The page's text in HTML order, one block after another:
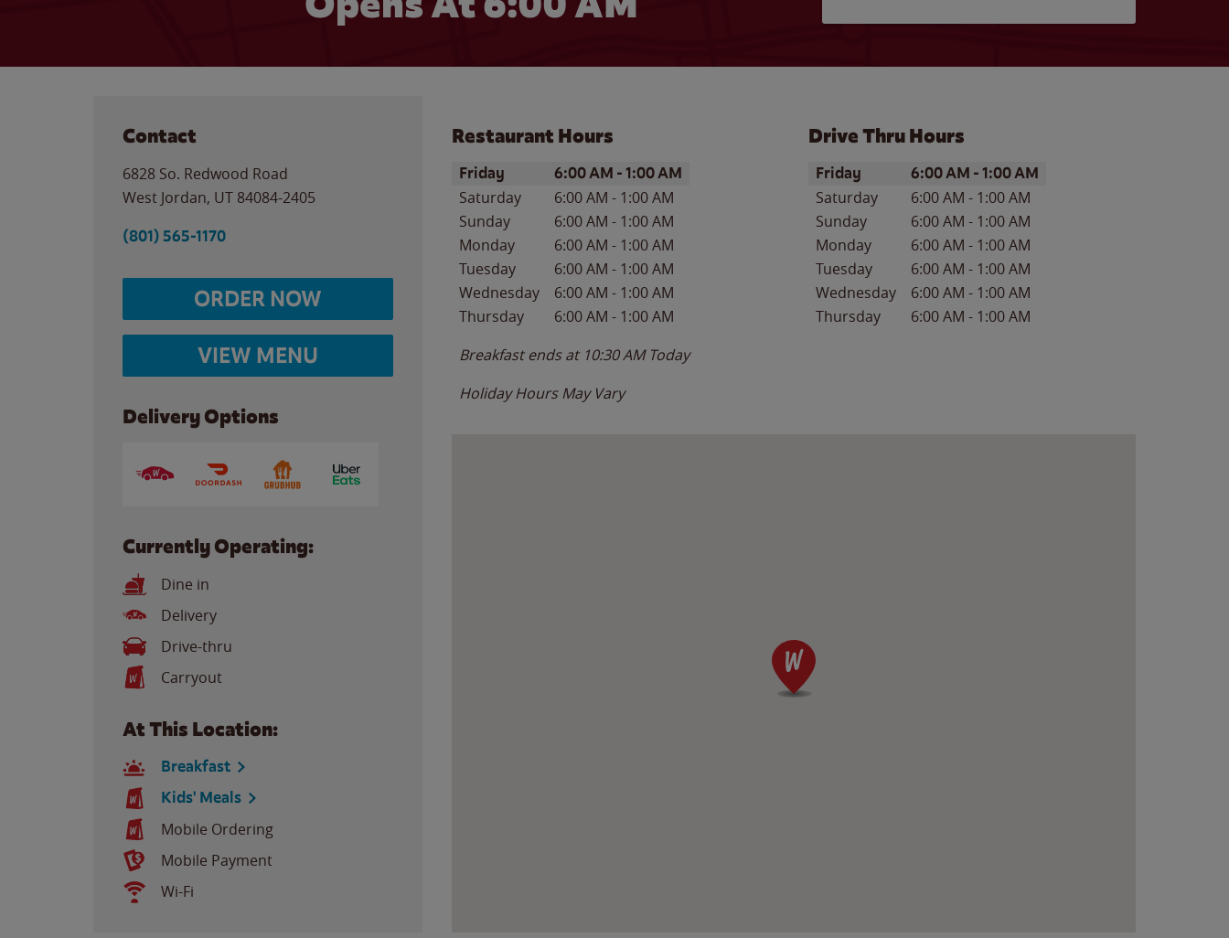
Contact
6828 So. Redwood Road
West Jordan, UT 84084-2405
(801) 565-1170
ORDER NOW
VIEW MENU
Delivery Options
Currently Operating:
Dine in
Delivery
Drive-thru
Carryout
At This Location:
Breakfast
Kids' Meals
Mobile Ordering
Mobile Payment
Wi-Fi
Restaurant Hours
Day of the WeekHours
Friday 6:00 AM -1:00 AM
Saturday 6:00 AM - 1:00 AM
Sunday
6:00 AM - 1:00 AM
Monday
6:00 AM - 1:00 AM
Tuesday
6:00 AM - 1:00 AM
Wednesday
6:00 AM - 1:00 AM
Thursday
6:00 AM - 1:00 AM
Breakfast ends at 10:30 AM Today
Holiday Hours May Vary
Drive Thru Hours
Day of the WeekHours
Friday 6:00 AM -1:00 AM
Saturday 6:00 AM - 1:00 AM
Sunday
6:00 AM - 1:00 AM
Monday
6:00 AM - 1:00 AM
Tuesday
6:00 AM - 1:00 AM
Wednesday
6:00 AM - 1:00 AM
Thursday
6:00 AM - 1:00 AM